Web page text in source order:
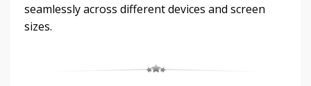
seamlessly across different devices and screen
sizes.